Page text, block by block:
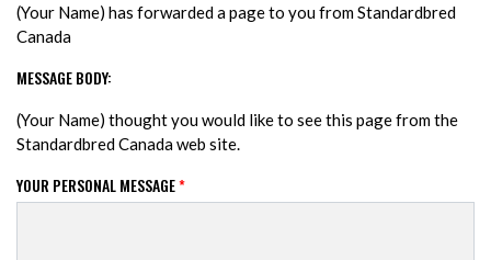
(Your Name) has forwarded a page to you from Standardbred
Canada
MESSAGE BODY:
(Your Name) thought you would like to see this page from the
Standardbred Canada web site.
YOUR PERSONAL MESSAGE*